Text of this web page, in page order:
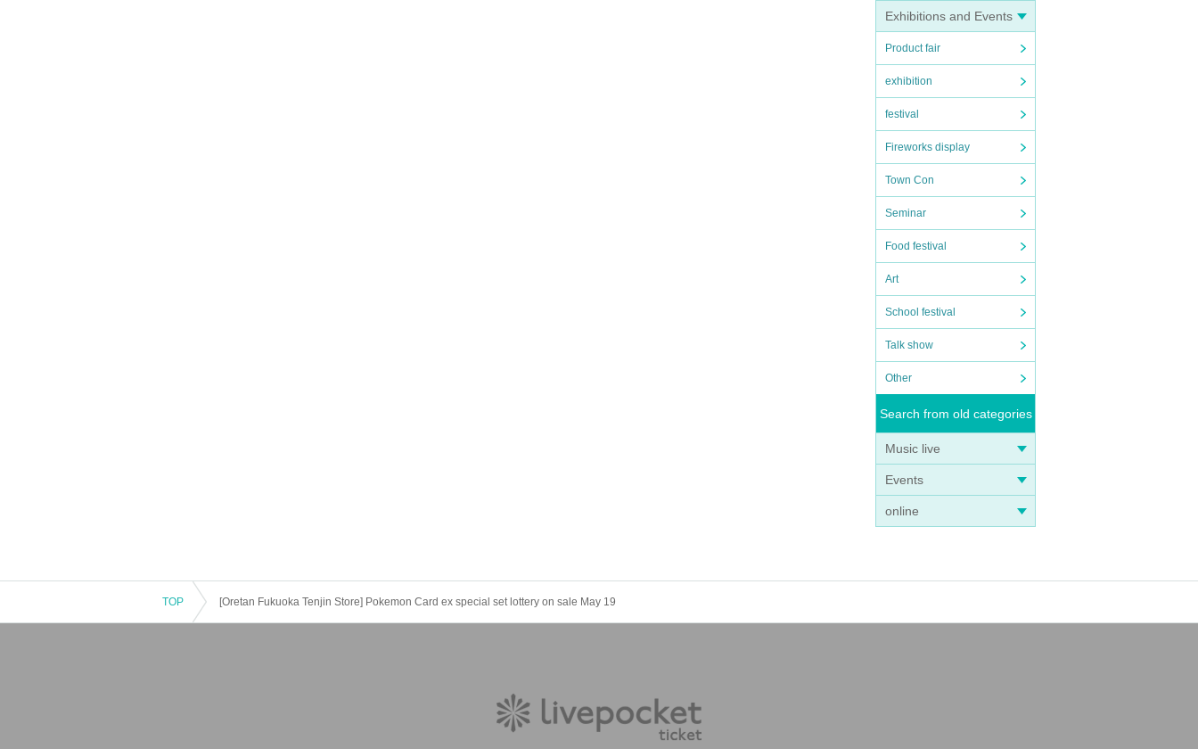
Exhibitions and Events
Product fair
exhibition
festival
Fireworks display
Town Con
Seminar
Food festival
Art
School festival
Talk show
Other
Search from old categories
Music live
Events
online
TOP [Oretan Fukuoka Tenjin Store] Pokemon Card ex special set lottery on sale May 19